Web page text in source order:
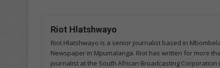
Riot Hlatshwayo
Riot Hlatshwayo is a senior journalist based in
Newspaper in Mpumalanga. Riot has written for more
journalist at the South African Broadcasting Corporation